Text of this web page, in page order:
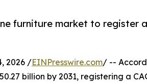
furniture market to register
2026 /EINPresswire.com/ --
billion by 2031, registering a